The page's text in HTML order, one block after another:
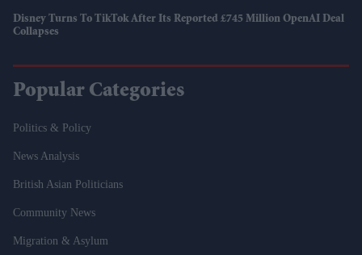
Disney Turns To TikTok After Its Reported £745 Million OpenAI Deal
Collapses
Popular Categories
Politics & Policy
News Analysis
British Asian Politicians
Community News
Migration & Asylum